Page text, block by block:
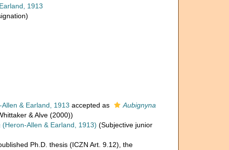
1913
Allen & Earland, 1913 accepted as
Aubignyna
& Alve (2000))
(Heron-Allen & Earland, 1913) (Subjective junior
Ph.D. thesis (ICZN Art. 9.12), the